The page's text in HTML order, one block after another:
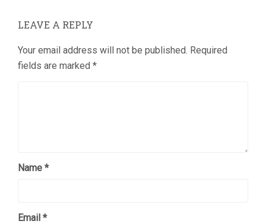
LEAVE A REPLY
Your email address will not be published. Required
fields are marked *
Name *
Email *